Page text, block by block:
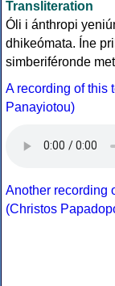
Transliteration
Óli i ánthropi
dhikeómata. Íne
simberiféronde
A recording of this
Panayiotou)
Another recording
(Christos